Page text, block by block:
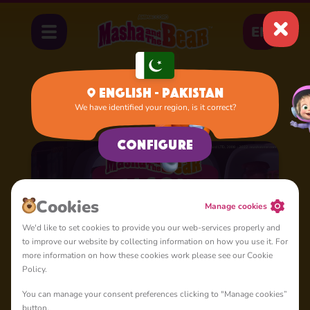
EN
Cartoons
English - Pakistan
We have identified your region, is it correct?
Configure
Сookies
Manage cookies
We'd like to set cookies to provide you our web-services properly and
to improve our website by collecting information on how you use it. For
more information on how these cookies work please see our Cookie
Policy.
You can manage your consent preferences clicking to "Manage cookies”